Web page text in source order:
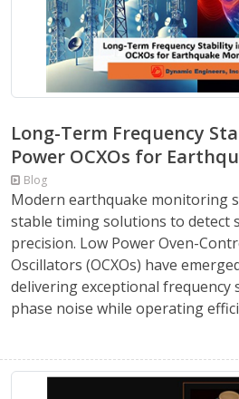
Long-Term Frequency
Power OCXOs for
Blog
Modern earthquake monitoring
stable timing solutions to detect
precision. Low Power Oven-
Oscillators (OCXOs) have
delivering exceptional
phase noise while operating